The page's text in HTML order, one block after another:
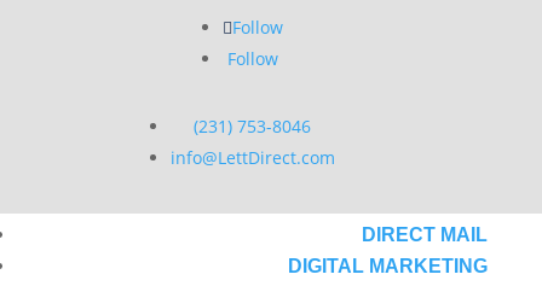
(231) 753-8046
info@LettDirect.com
Follow
Follow
DIRECT MAIL
DIGITAL MARKETING